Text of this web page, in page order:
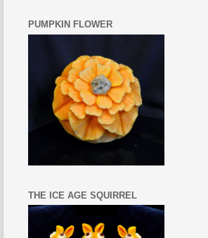
PUMPKIN FLOWER
THE ICE AGE SQUIRREL